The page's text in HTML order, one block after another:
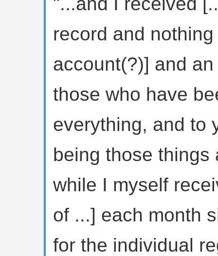
record and
account(?)] and
those who have
everything, and to
being those things
while I myself
of ...] each month
for the individual